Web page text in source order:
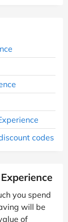
codes
you spend
will be
of